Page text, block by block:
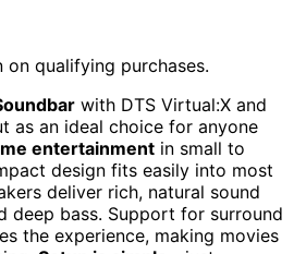
qualifying purchases.
with DTS Virtual:X and
as an ideal choice for anyone
entertainment in small to
design fits easily into most
deliver rich, natural sound
deep bass. Support for surround
the experience, making movies